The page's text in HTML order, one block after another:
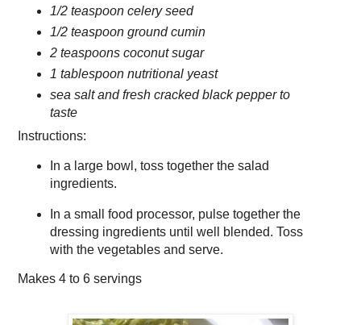
1/2 teaspoon celery seed
1/2 teaspoon ground cumin
2 teaspoons coconut sugar
1 tablespoon nutritional yeast
sea salt and fresh cracked black pepper to
taste
Instructions:
In a large bowl, toss together the salad
ingredients.
In a small food processor, pulse together the
dressing ingredients until well blended. Toss
with the vegetables and serve.
Makes 4 to 6 servings